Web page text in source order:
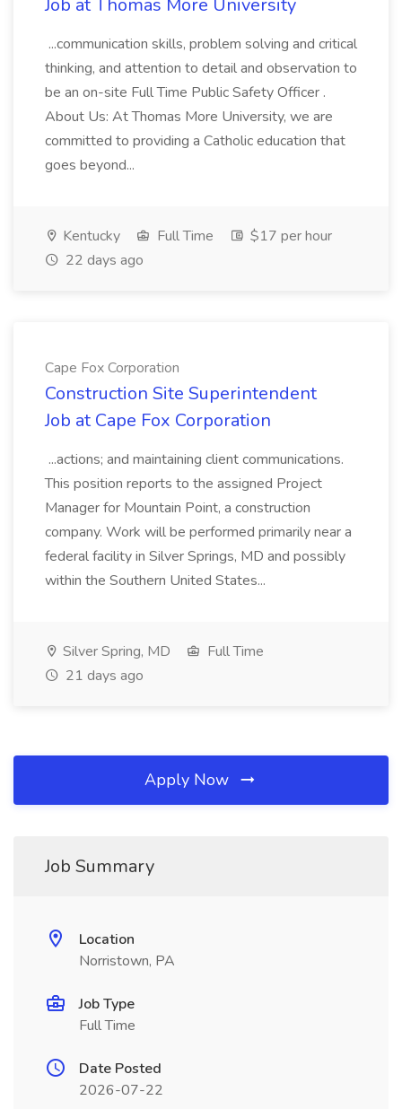
Job at Thomas More University
...communication skills, problem solving and critical
thinking, and attention to detail and observation to
be an on-site Full Time Public Safety Officer .
About Us: At Thomas More University, we are
committed to providing a Catholic education that
goes beyond...
Kentucky Full Time
$17 per hour
22 days ago
Cape Fox Corporation
Construction Site Superintendent
Job at Cape Fox Corporation
...actions; and maintaining client communications.
This position reports to the assigned Project
Manager for Mountain Point, a construction
company. Work will be performed primarily near a
federal facility in Silver Springs, MD and possibly
within the Southern United States...
Silver Spring, MD
Full Time
21 days ago
Apply Now
Job Summary
Location
Norristown, PA
Job Type
Full Time
Date Posted
2026-07-22